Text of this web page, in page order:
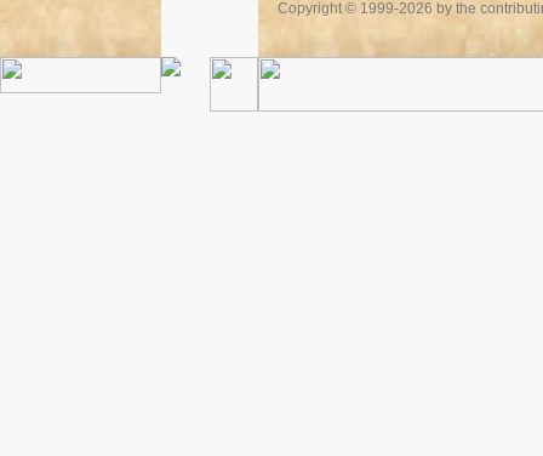
Copyright © 1999-2026 by the